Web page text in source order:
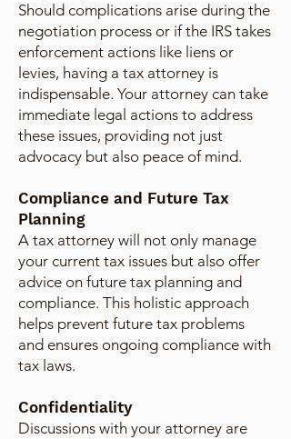
Should complications arise during the
negotiation process or if the IRS takes
enforcement actions like liens or
levies, having a tax attorney is
indispensable. Your attorney can take
immediate legal actions to address
these issues, providing not just
advocacy but also peace of mind.
Compliance and Future Tax
Planning
A tax attorney will not only manage
your current tax issues but also offer
advice on future tax planning and
compliance. This holistic approach
helps prevent future tax problems
and ensures ongoing compliance with
tax laws.
Confidentiality
Discussions with your attorney are